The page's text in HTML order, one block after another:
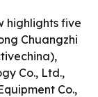
highlights five
Chuangzhi
Co., Ltd.,
Co.,